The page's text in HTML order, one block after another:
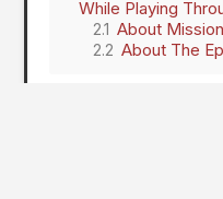
While Playing
About
About The